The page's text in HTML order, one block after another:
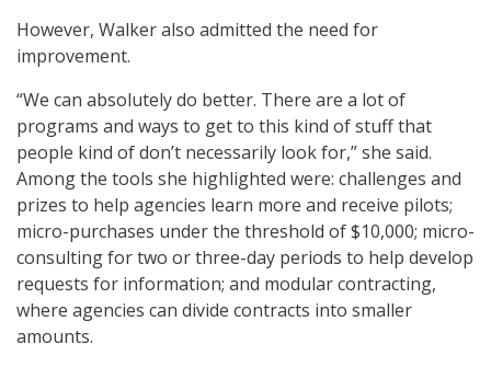
However, Walker also admitted the need for
improvement.
“We can absolutely do better. There are a lot of
programs and ways to get to this kind of stuff that
people kind of don’t necessarily look for,” she said.
Among the tools she highlighted were: challenges and
prizes to help agencies learn more and receive pilots;
micro-purchases under the threshold of $10,000; micro-
consulting for two or three-day periods to help develop
requests for information; and modular contracting,
where agencies can divide contracts into smaller
amounts.